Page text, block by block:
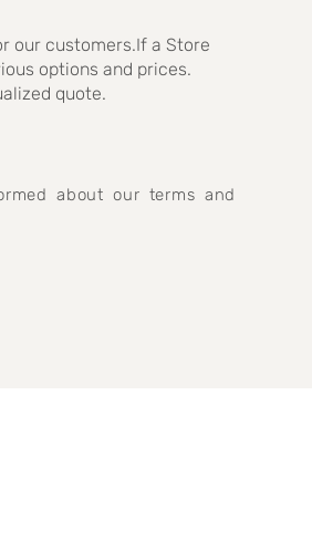
our customers.If a Store
options and prices.
quote.
about our terms and